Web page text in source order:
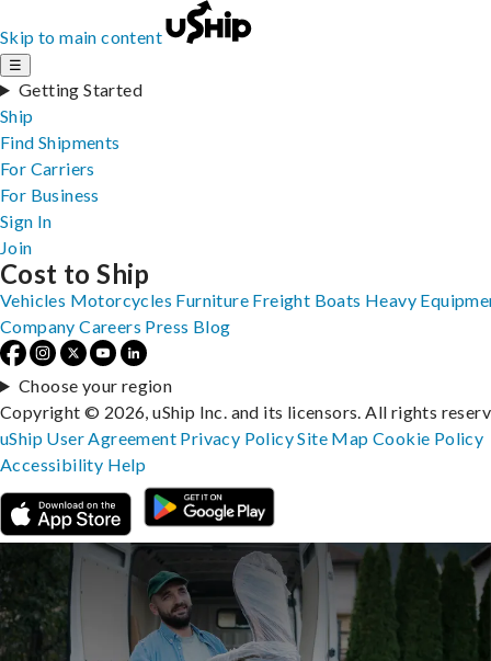
Skip to main content
☰
Getting Started
Ship
Find Shipments
For Carriers
For Business
Sign In
Join
Cost to Ship
Vehicles Motorcycles Furniture Freight Boats Heavy
Company Careers Press Blog
Choose your region
Copyright © 2026, uShip Inc. and its licensors. All rights
uShip User Agreement Privacy PolicySite MapCookie Policy
Accessibility Help